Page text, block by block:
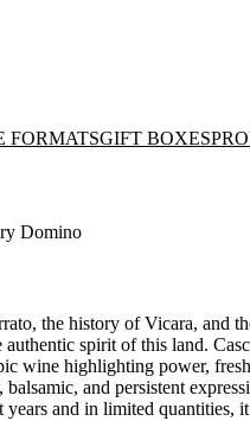
FORMATSGIFT BOXES
Domino
the history of Vicara, and
authentic spirit of this land.
wine highlighting power,
and persistent
and in limited quantities,